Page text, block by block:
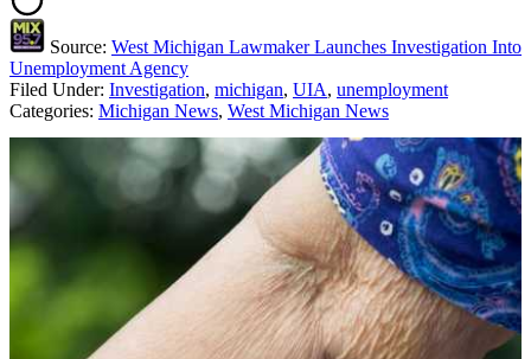
Source: West Michigan Lawmaker Launches Investigation Into
Unemployment Agency
Filed Under: Investigation, michigan, UIA, unemployment
Categories: Michigan News, West Michigan News
AROUND THE WEB